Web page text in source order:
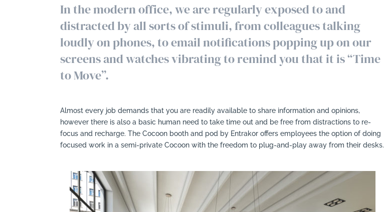
Searchsuppliers, products, professionals, projects...
In the modern office, we are regularly exposed to and
distracted by all sorts of stimuli, from colleagues talking
loudly on phones, to email notifications popping up on our
screens and watches vibrating to remind you that it is “Time
to Move”.
Almost every job demands that you are readily available to share information and opinions,
however there is also a basic human need to take time out and be free from distractions to re-
focus and recharge. The Cocoon booth and pod by Entrakor offers employees the option of doing
focused work in a semi-private Cocoon with the freedom to plug-and-play away from their desks.